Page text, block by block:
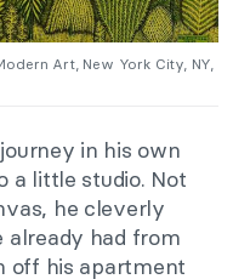
Art, New York City, NY,
in his own
a little studio. Not
he cleverly
already had from
off his apartment